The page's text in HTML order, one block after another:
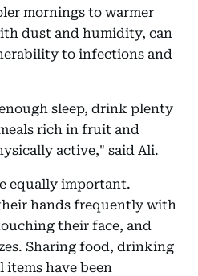
mornings to warmer
dust and humidity, can
to infections and
sleep, drink plenty
rich in fruit and
active," said Ali.
equally important.
hands frequently with
their face, and
Sharing food, drinking
items have been